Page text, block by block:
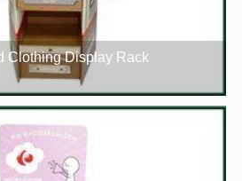
Clothing Display Rack